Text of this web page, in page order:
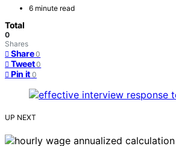
6 minute read
Total
0
Shares
Share 0
Tweet 0
Pin it 0
UP NEXT